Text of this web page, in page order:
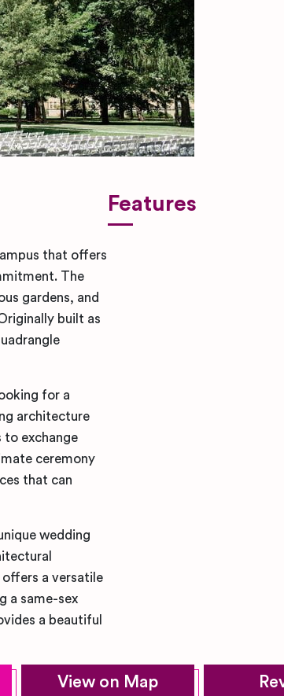
that offers
The
gardens, and
built as
for a
architecture
to exchange
ceremony
that can
wedding
offers a versatile
a same-sex
a beautiful
Features
View on Map